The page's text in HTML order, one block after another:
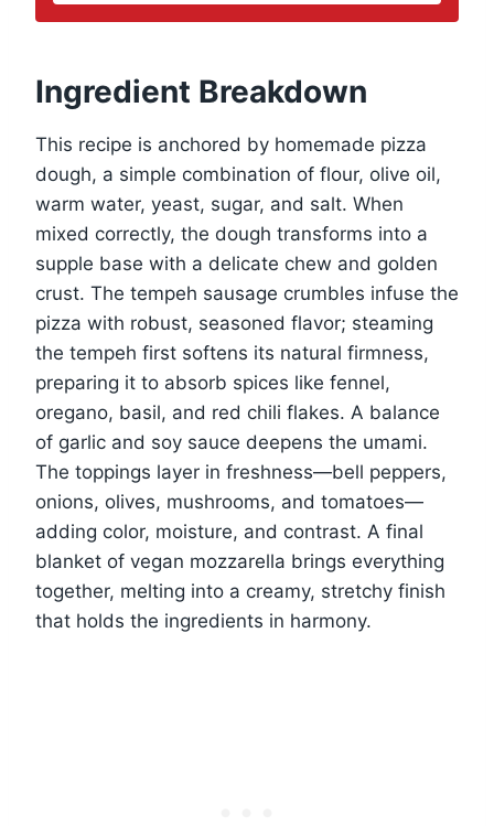
Ingredient Breakdown
This recipe is anchored by homemade pizza
dough, a simple combination of flour, olive oil,
warm water, yeast, sugar, and salt. When
mixed correctly, the dough transforms into a
supple base with a delicate chew and golden
crust. The tempeh sausage crumbles infuse the
pizza with robust, seasoned flavor; steaming
the tempeh first softens its natural firmness,
preparing it to absorb spices like fennel,
oregano, basil, and red chili flakes. A balance
of garlic and soy sauce deepens the umami.
The toppings layer in freshness—bell peppers,
onions, olives, mushrooms, and tomatoes—
adding color, moisture, and contrast. A final
blanket of vegan mozzarella brings everything
together, melting into a creamy, stretchy finish
that holds the ingredients in harmony.